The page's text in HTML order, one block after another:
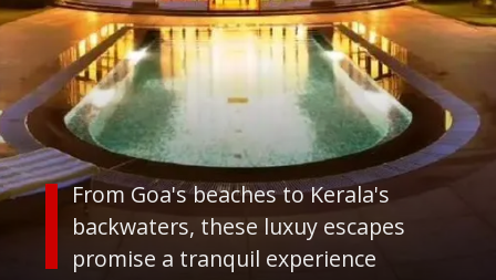
From Goa's beaches to Kerala's
backwaters, these luxuy escapes
promise a tranquil experience